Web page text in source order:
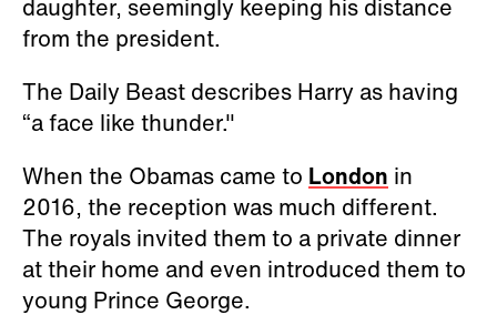
daughter, seemingly keeping his distance
from the president.
The Daily Beast describes Harry as having
“a face like thunder."
When the Obamas came to London in
2016, the reception was much different.
The royals invited them to a private dinner
at their home and even introduced them to
young Prince George.